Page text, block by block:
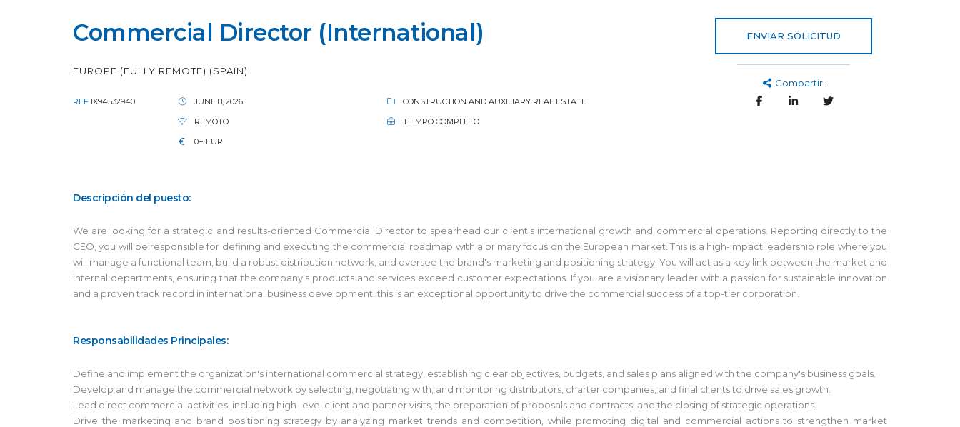
Commercial Director (International)
EUROPE (FULLY REMOTE) (SPAIN)
REF IX94532940 JUNE 8, 2026
CONSTRUCTION AND AUXILIARY REAL ESTATE
REMOTO
TIEMPO COMPLETO
0+ EUR
ENVIAR SOLICITUD
Compartir:
Descripción del puesto:
We are looking for a strategic and results-oriented Commercial Director to spearhead our client's international growth and commercial operations. Reporting directly to the
CEO, you will be responsible for defining and executing the commercial roadmap with a primary focus on the European market. This is a high-impact leadership role where you
will manage a functional team, build a robust distribution network, and oversee the brand's marketing and positioning strategy. You will act as a key link between the market and
internal departments, ensuring that the company's products and services exceed customer expectations. If you are a visionary leader with a passion for sustainable innovation
and a proven track record in international business development, this is an exceptional opportunity to drive the commercial success of a top-tier corporation.
Responsabilidades Principales:
Define and implement the organization's international commercial strategy, establishing clear objectives, budgets, and sales plans aligned with the company's business goals.
Develop and manage the commercial network by selecting, negotiating with, and monitoring distributors, charter companies, and final clients to drive sales growth.
Lead direct commercial activities, including high-level client and partner visits, the preparation of proposals and contracts, and the closing of strategic operations.
Drive the marketing and brand positioning strategy by analyzing market trends and competition, while promoting digital and commercial actions to strengthen market